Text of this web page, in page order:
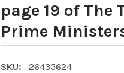
page 19 of The
Prime
SKU: 26435624